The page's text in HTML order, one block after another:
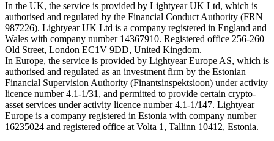
In the UK, the service is provided by Lightyear UK Ltd, which is
authorised and regulated by the Financial Conduct Authority (FRN
987226). Lightyear UK Ltd is a company registered in England and
Wales with company number 14367910. Registered office 256-260
Old Street, London EC1V 9DD, United Kingdom.
In Europe, the service is provided by Lightyear Europe AS, which is
authorised and regulated as an investment firm by the Estonian
Financial Supervision Authority (Finantsinspektsioon) under activity
licence number 4.1-1/31, and permitted to provide certain crypto-
asset services under activity licence number 4.1-1/147. Lightyear
Europe is a company registered in Estonia with company number
16235024 and registered office at Volta 1, Tallinn 10412, Estonia.